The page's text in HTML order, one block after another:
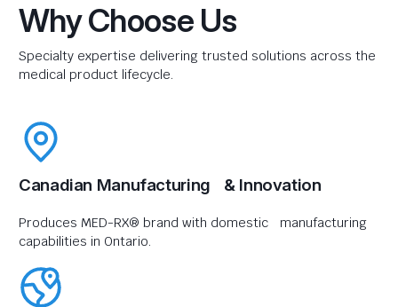
Why Choose Us
Specialty expertise delivering trusted solutions across the
medical product lifecycle.
Canadian Manufacturing & Innovation
Produces MED-RX® brand with domestic manufacturing
capabilities in Ontario.